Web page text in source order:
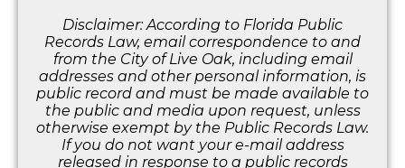
Disclaimer: According to Florida Public
Records Law, email correspondence to and
from the City of Live Oak, including email
addresses and other personal information, is
public record and must be made available to
the public and media upon request, unless
otherwise exempt by the Public Records Law.
If you do not want your e-mail address
released in response to a public records